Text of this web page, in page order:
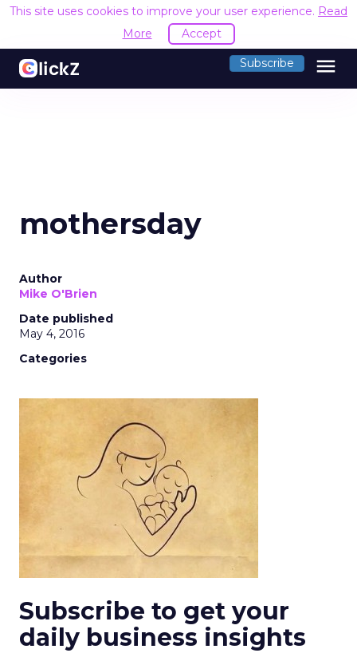
This site uses cookies to improve your user experience. Read
More
Accept
Subscribe menu
mothersday
Author
Mike O'Brien
Date published
May 4, 2016
Categories
Subscribe to get your
daily business insights